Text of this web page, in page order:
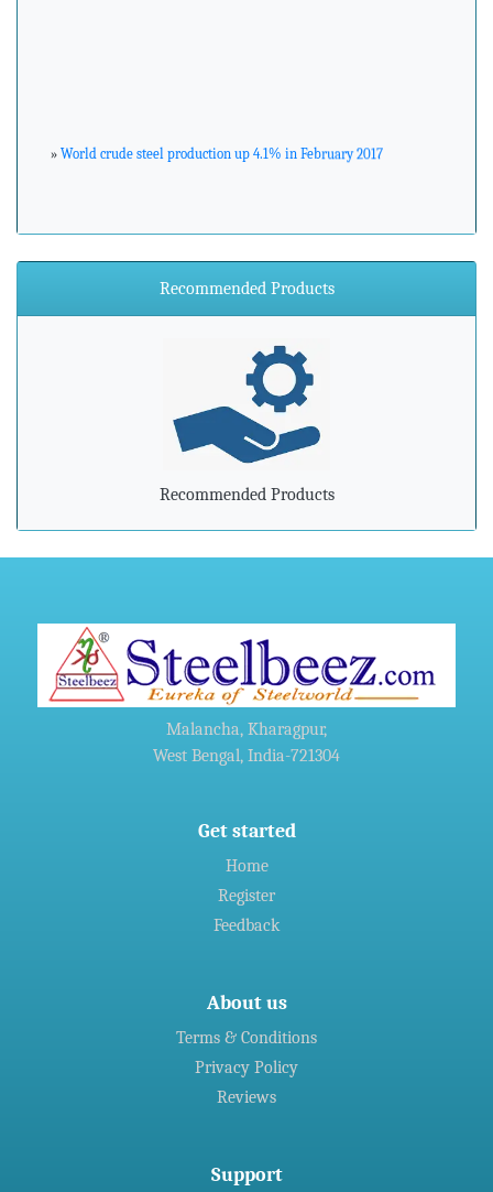
»World crude steel production up 4.1% in February 2017
investment
Steel industry needs to prepare for advancements in
processing and manufacturing
Steel mills in India reversing import woes with export push
Indian steel exports grow 78% during April-February
project
»Harsco Corporation And Hydro Industries Enter Joint
Agreement For Waste Recycling Solutions
Indian firms in Germany generated 11 billion euro revenue in
Recommended Products
Recommended Products
Malancha, Kharagpur,
West Bengal, India-721304
Get started
Home
Register
Feedback
About us
Terms & Conditions
Privacy Policy
Reviews
Support